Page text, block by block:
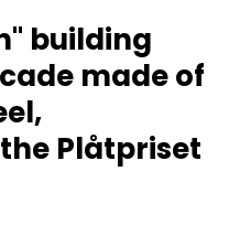
building
made of
Plåtpriset